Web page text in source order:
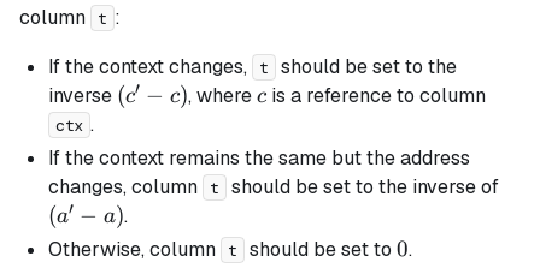
column
t :
If the context changes,
t
should be set to the
inverse (c'
c)
(c′ − c), wherec
cis a reference to column
ctx .
If the context remains the same but the address
changes, column
t should be set to the inverse of(a'
(a′ − a).
Otherwise, column
t should be set to 0
0.